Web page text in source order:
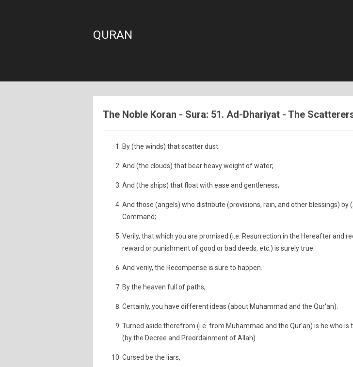
QURAN
The Noble Koran - Sura: 51. Ad-Dhariyat - The
By (the winds) that scatter dust.
And (the clouds) that bear heavy weight of water;
And (the ships) that float with ease and gentleness;
And those (angels) who distribute (provisions, rain, and other blessings) by
Command;-
Verily, that which you are promised (i.e. Resurrection in the Hereafter and
reward or punishment of good or bad deeds, etc.) is surely true.
And verily, the Recompense is sure to happen.
By the heaven full of paths,
Certainly, you have different ideas (about Muhammad and the Qur'an).
Turned aside therefrom (i.e. from Muhammad and the Qur'an) is he who is
(by the Decree and Preordainment of Allah).
Cursed be the liars,